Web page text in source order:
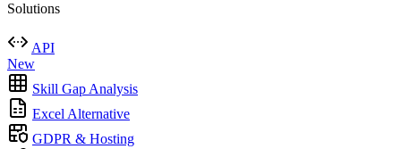
Solutions
API
New
Skill Gap Analysis
Excel Alternative
GDPR & Hosting